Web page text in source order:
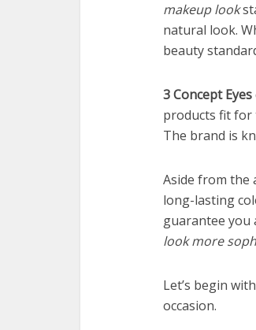
makeup look
natural look.
beauty
3 Concept Eyes
products fit for
The brand is
Aside from the
long-lasting
guarantee you
look more
Let’s begin
occasion.